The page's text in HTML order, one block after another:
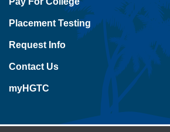
Placement Testing
Request Info
Contact Us
myHGTC